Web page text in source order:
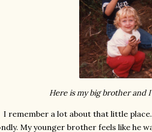
Here is my big brother and
I remember a lot about that little
My younger brother feels like he